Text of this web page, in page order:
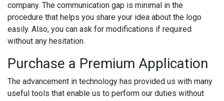
company. The communication gap is minimal in the
procedure that helps you share your idea about the logo
easily. Also, you can ask for modifications if required
without any hesitation.
Purchase a Premium Application
The advancement in technology has provided us with many
useful tools that enable us to perform our duties without